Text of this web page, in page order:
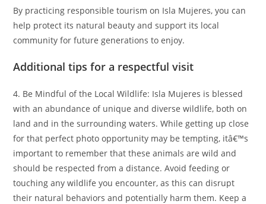
By practicing responsible tourism on Isla Mujeres, you can
help protect its natural beauty and support its local
community for future generations to enjoy.
Additional tips for a respectful visit
4. Be Mindful of the Local Wildlife: Isla Mujeres is blessed
with an abundance of unique and diverse wildlife, both on
land and in the surrounding waters. While getting up close
for that perfect photo opportunity may be tempting, itâ€™s
important to remember that these animals are wild and
should be respected from a distance. Avoid feeding or
touching any wildlife you encounter, as this can disrupt
their natural behaviors and potentially harm them. Keep a